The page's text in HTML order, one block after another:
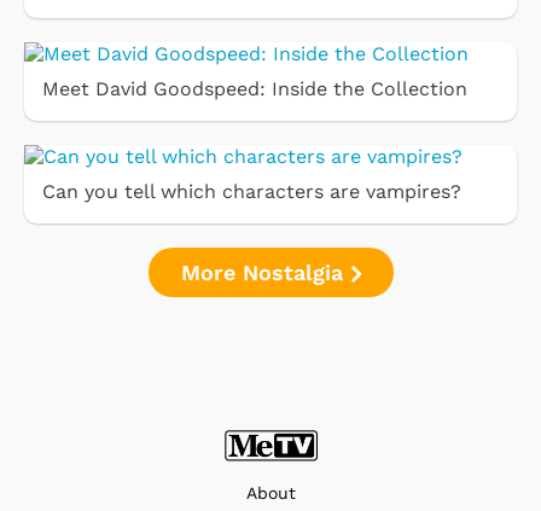
Meet David Goodspeed: Inside the Collection
Can you tell which characters are vampires?
More Nostalgia
About